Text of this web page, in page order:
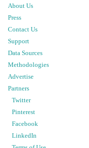
About Us
Press
Contact Us
Support
Data Sources
Methodologies
Advertise
Partners
Twitter
Pinterest
Facebook
LinkedIn